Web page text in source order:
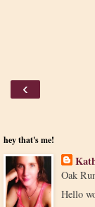
‹
hey that's me!
Oak
Hello